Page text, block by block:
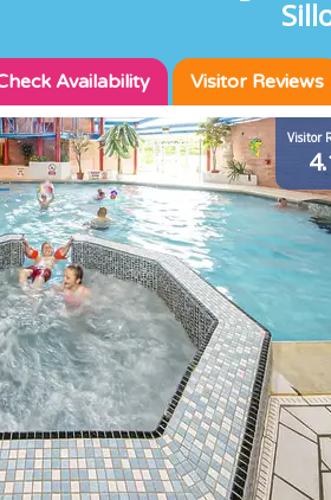
Availability Visitor Reviews
Visitor